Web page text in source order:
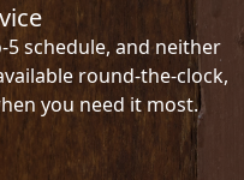
schedule, and neither
round-the-clock,
you need it most.